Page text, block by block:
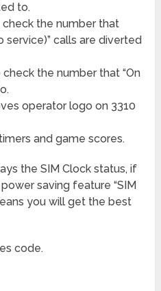
to.
the number that
service)” calls are diverted
the number that “On
operator logo on 3310
and game scores.
the SIM Clock status, if
saving feature “SIM
you will get the best
code.